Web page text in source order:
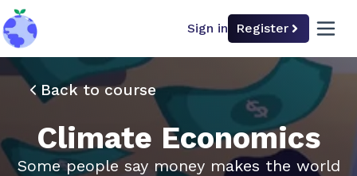
back to home Sign in Register open
Back to course
Climate Economics
Some people say money makes the world